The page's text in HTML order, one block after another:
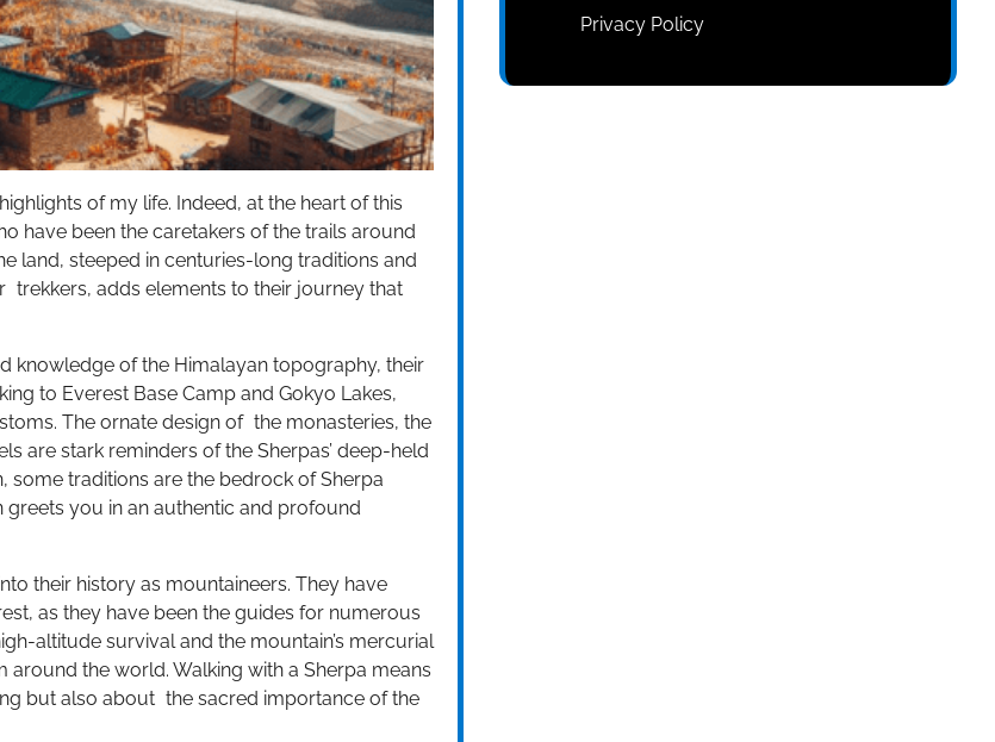
of my life. Indeed, at the heart of this
have been the caretakers of the trails around
land, steeped in centuries-long traditions and
adds elements to their journey that
knowledge of the Himalayan topography, their
to Everest Base Camp and Gokyo Lakes,
The ornate design of the monasteries, the
are stark reminders of the Sherpas’ deep-held
traditions are the bedrock of Sherpa
you in an authentic and profound
their history as mountaineers. They have
as they have been the guides for numerous
altitude survival and the mountain’s mercurial
the world. Walking with a Sherpa means
but also about the sacred importance of the
Privacy Policy